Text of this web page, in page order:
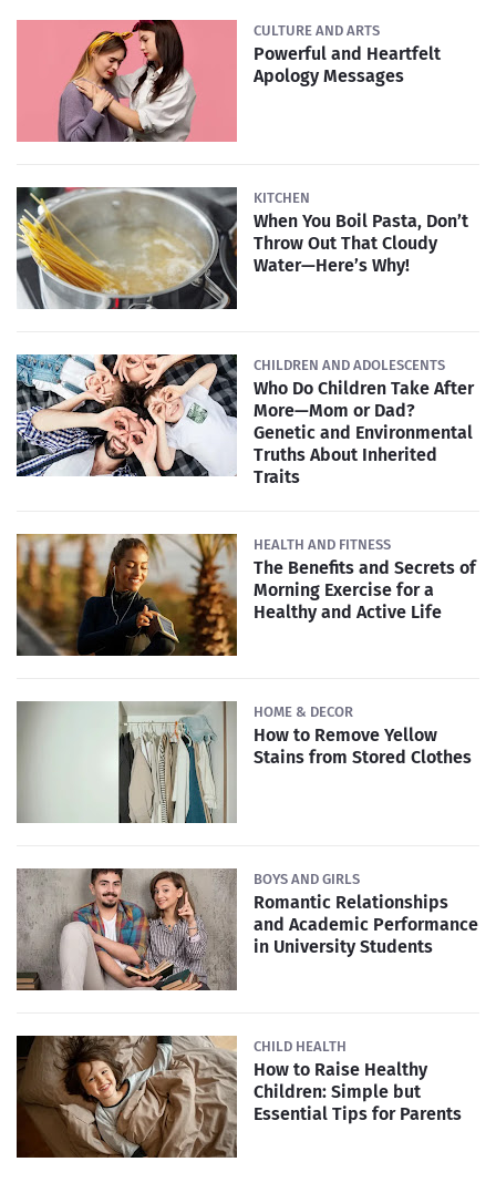
CULTURE AND ARTS
Powerful and Heartfelt
Apology Messages
KITCHEN
When You Boil Pasta, Don’t
Throw Out That Cloudy
Water—Here’s Why!
CHILDREN AND ADOLESCENTS
Who Do Children Take After
More—Mom or Dad?
Genetic and Environmental
Truths About Inherited
Traits
HEALTH AND FITNESS
The Benefits and Secrets of
Morning Exercise for a
Healthy and Active Life
HOME & DECOR
How to Remove Yellow
Stains from Stored Clothes
BOYS AND GIRLS
Romantic Relationships
and Academic Performance
in University Students
CHILD HEALTH
How to Raise Healthy
Children: Simple but
Essential Tips for Parents